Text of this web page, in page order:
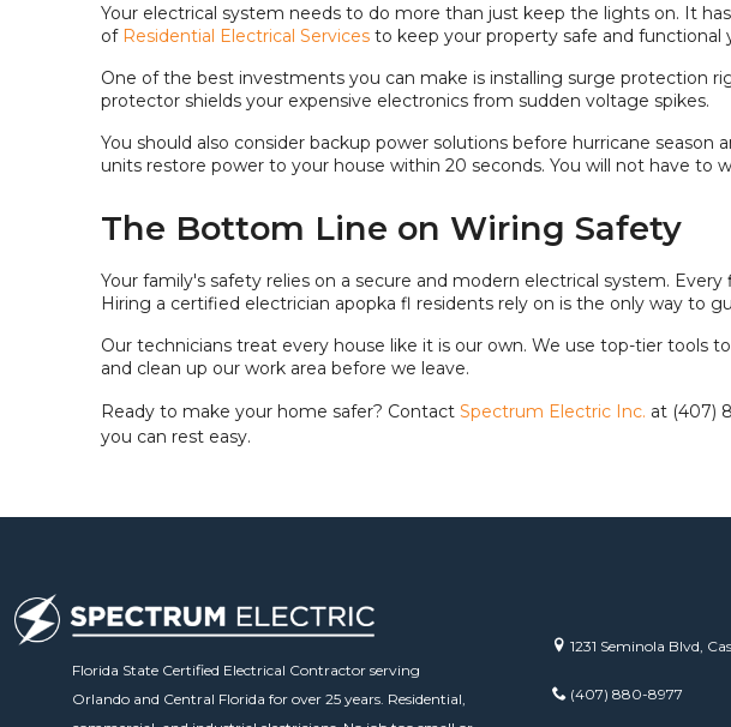
Your electrical system needs to do more than just keep the lights on. It
ofResidential Electrical Services to keep your property safe and functional
One of the best investments you can make is installing surge protection
protector shields your expensive electronics from sudden voltage spikes.
You should also consider backup power solutions before hurricane season
units restore power to your house within 20 seconds. You will not have
The Bottom Line on Wiring Safety
Your family's safety relies on a secure and modern electrical system.
Hiring a certified electrician apopka fl residents rely on is the only way to
Our technicians treat every house like it is our own. We use top-tier
and clean up our work area before we leave.
Ready to make your home safer? Contact Spectrum Electric Inc. at (407)
you can rest easy.
Florida State Certified Electrical Contractor serving
Orlando and Central Florida for over 25 years. Residential,
1231 Seminola Blvd,
(407) 880-8977